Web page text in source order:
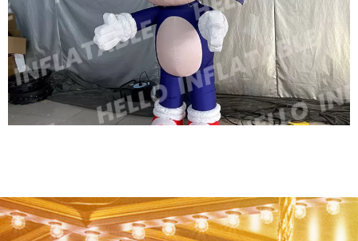
INFLATABLE HULK COSTUME INFLATABLE
MUSCLE MAN COSTUME WALKING
INFLATABLE CARTOON COSTUME
View More
INFLATABLE CUTE CARTOON CHARACTER